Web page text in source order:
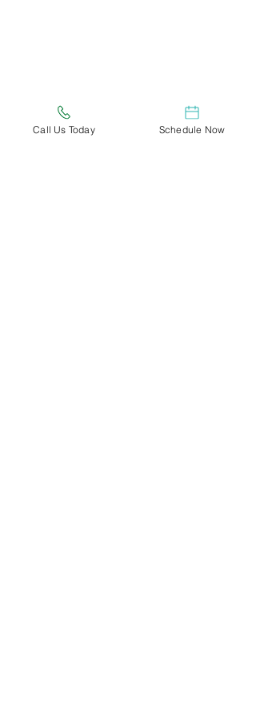
Call Us Today Schedule Now